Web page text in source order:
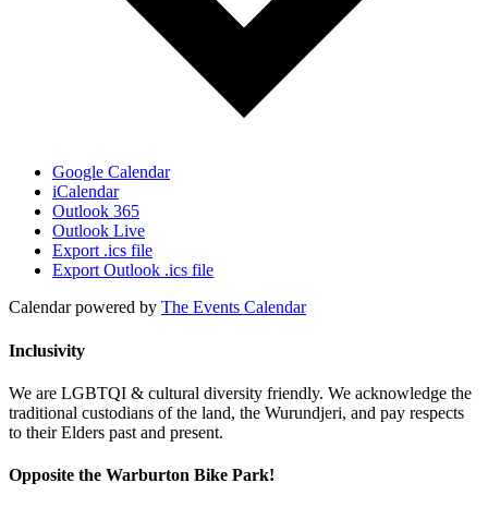
Google Calendar
iCalendar
Outlook 365
Outlook Live
Export .ics file
Export Outlook .ics file
Calendar powered by The Events Calendar
Inclusivity
We are LGBTQI & cultural diversity friendly. We acknowledge the
traditional custodians of the land, the Wurundjeri, and pay respects
to their Elders past and present.
Opposite the Warburton Bike Park!